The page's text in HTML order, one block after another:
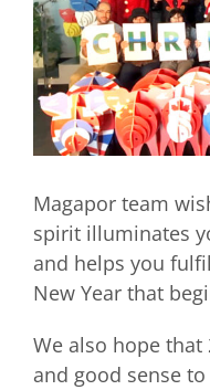
Magapor team
spirit illuminates
and helps you
New Year that
We also hope that
and good sense